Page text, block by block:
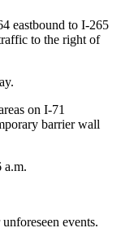
eastbound to I-265
to the right of
on I-71
barrier wall
a.m.
events.